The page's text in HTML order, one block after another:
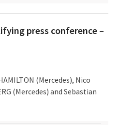
press conference –
(Mercedes), Nico
(Mercedes) and Sebastian